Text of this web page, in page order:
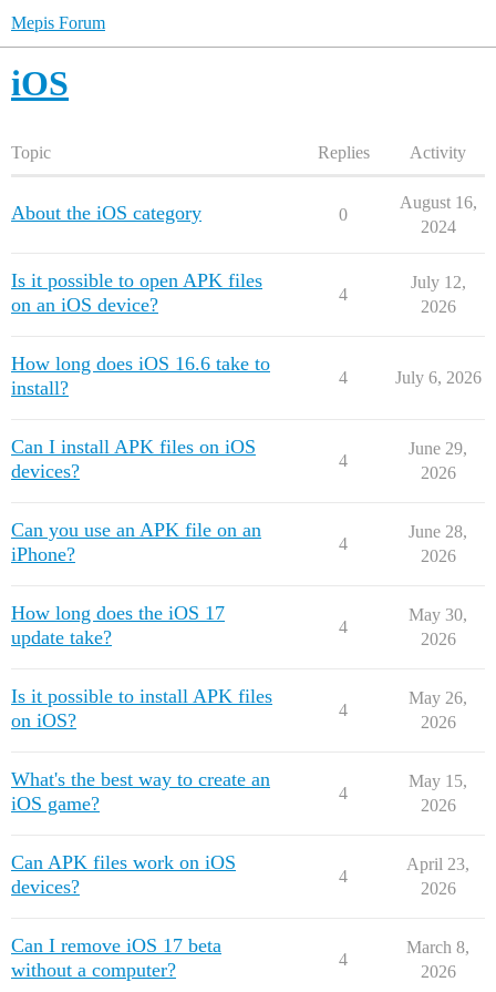
Mepis Forum
iOS
Topic Replies Activity
About the iOS category 0
August 16,
2024
Is it possible to open APK files
on an iOS device?
4
July 12,
2026
How long does iOS 16.6 take to
install?
4 July 6, 2026
Can I install APK files on iOS
devices?
4
June 29,
2026
Can you use an APK file on an
iPhone?
4
June 28,
2026
How long does the iOS 17
update take?
4
May 30,
2026
Is it possible to install APK files
on iOS?
4
May 26,
2026
What's the best way to create an
iOS game?
4
May 15,
2026
Can APK files work on iOS
devices?
4
April 23,
2026
Can I remove iOS 17 beta
without a computer?
4
March 8,
2026